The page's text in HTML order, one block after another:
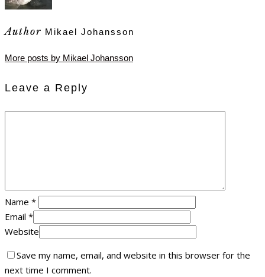
Author Mikael Johansson
More posts by Mikael Johansson
Leave a Reply
Name *
Email *
Website
Save my name, email, and website in this browser for the
next time I comment.